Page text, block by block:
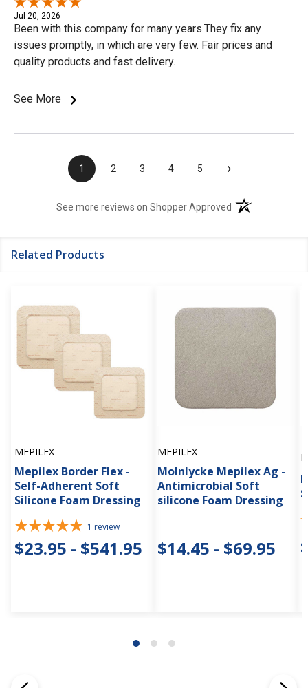
Jul 20, 2026
Been with this company for many years.They fix any
issues promptly, in which are very few. Fair prices and
quality products and fast delivery.
See More
1 2 3 4 5 ›
See more reviews on Shopper Approved (opens in a new
Related Products
MEPILEX
Mepilex Border Flex -
Self-Adherent Soft
Silicone Foam Dressing
1 review
$23.95 - $541.95
MEPILEX
Molnlycke Mepilex Ag -
Antimicrobial Soft
silicone Foam Dressing
$14.45 - $69.95